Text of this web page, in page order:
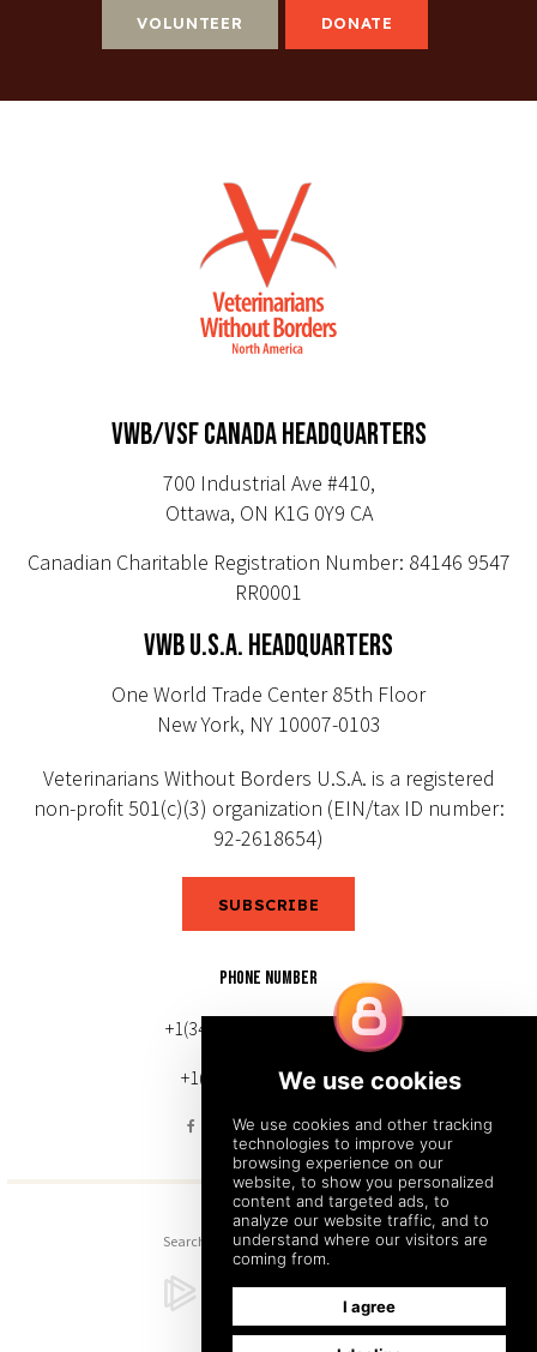
VOLUNTEER DONATE
VWB/VSF CANADA HEADQUARTERS
700 Industrial Ave #410,
Ottawa, ON K1G 0Y9 CA
Canadian Charitable Registration Number: 84146 9547
RR0001
VWB U.S.A. HEADQUARTERS
One World Trade Center 85th Floor
New York, NY 10007-0103
Veterinarians Without Borders U.S.A. is a registered
non-profit 501(c)(3) organization (EIN/tax ID number:
92-2618654)
SUBSCRIBE
PHONE NUMBER
+1(343) 633-0272 (Canada)
+1(212) 220-7192 (U.S.)
Search Sitemap Back to Top